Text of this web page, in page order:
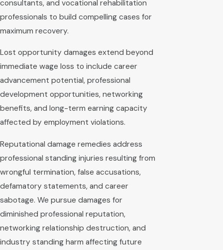
consultants, and vocational rehabilitation
professionals to build compelling cases for
maximum recovery.
Lost opportunity damages extend beyond
immediate wage loss to include career
advancement potential, professional
development opportunities, networking
benefits, and long-term earning capacity
affected by employment violations.
Reputational damage remedies address
professional standing injuries resulting from
wrongful termination, false accusations,
defamatory statements, and career
sabotage. We pursue damages for
diminished professional reputation,
networking relationship destruction, and
industry standing harm affecting future